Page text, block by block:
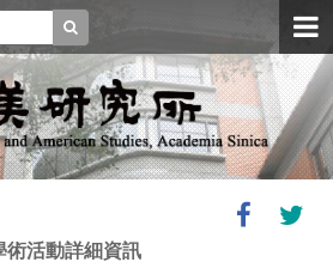
術活動詳細資訊